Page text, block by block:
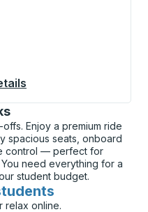
Enjoy a premium ride
spacious seats, onboard
control — perfect for
need everything for a
student budget.
relax online.